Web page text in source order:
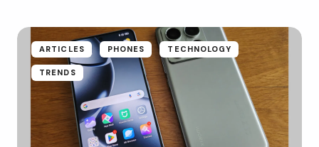
ARTICLES PHONES TECHNOLOGY
TRENDS